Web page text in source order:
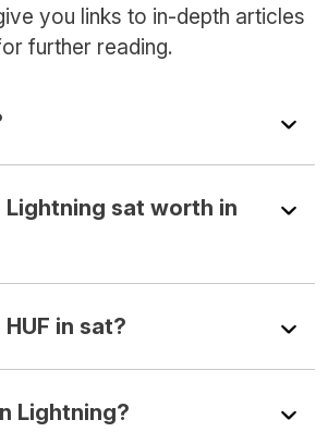
you links to in-depth articles
further reading.
Lightning sat worth in
in sat?
Lightning?